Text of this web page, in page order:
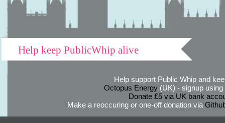
Help keep PublicWhip alive
Help support Public Whip and
Octopus Energy(UK) - signup using
Donate £5 via UK bank
Make a reoccuring or one-off donation via